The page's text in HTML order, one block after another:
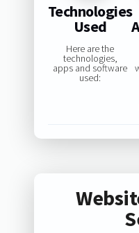
Technologies
Used
Here are the
technologies,
apps and software
used: